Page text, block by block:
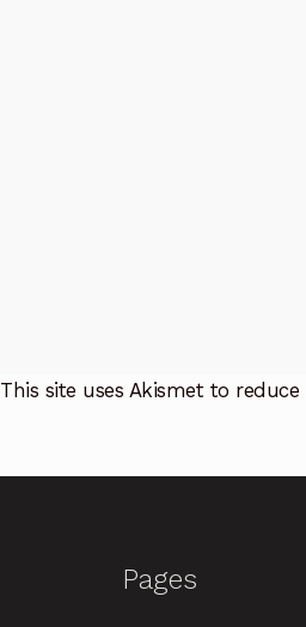
This site uses Akismet to reduce
Pages